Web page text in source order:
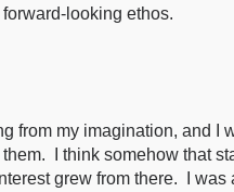
looking ethos.
from my imagination, and I
I think somehow that
grew from there. I was